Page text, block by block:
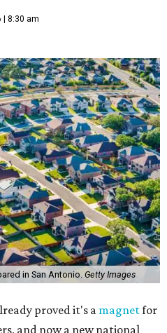
| 8:30 am
in San Antonio. Getty Images
proved it's amagnetfor
and now a new national